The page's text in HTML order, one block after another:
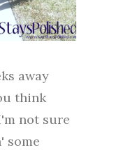
away
think
not sure
some